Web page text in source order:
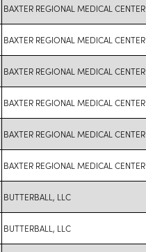
BAXTER REGIONAL MEDICAL CENTER
BAXTER REGIONAL MEDICAL CENTER
BAXTER REGIONAL MEDICAL CENTER
BAXTER REGIONAL MEDICAL CENTER
BAXTER REGIONAL MEDICAL CENTER
BAXTER REGIONAL MEDICAL CENTER
BUTTERBALL, LLC
BUTTERBALL, LLC